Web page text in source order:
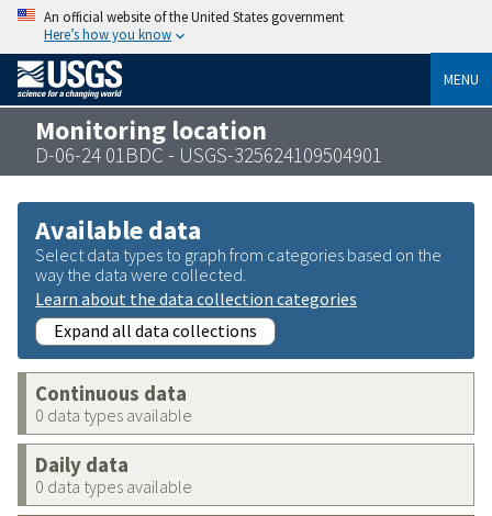
An official website of the United States government
Here’s how you know
MENU
Monitoring location
D-06-24 01BDC - USGS-325624109504901
Available data
Select data types to graph from categories based on the
way the data were collected.
Learn about the data collection categories
Expand all data collections
Continuous data
0 data types available
Daily data
0 data types available